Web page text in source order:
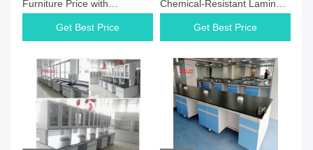
Furniture Price with
Chemical-resistant Safety
FeaturesGet Best Price
Chemical-Resistant Laminate
Work Surface DTC105 DEG
Get Best Price